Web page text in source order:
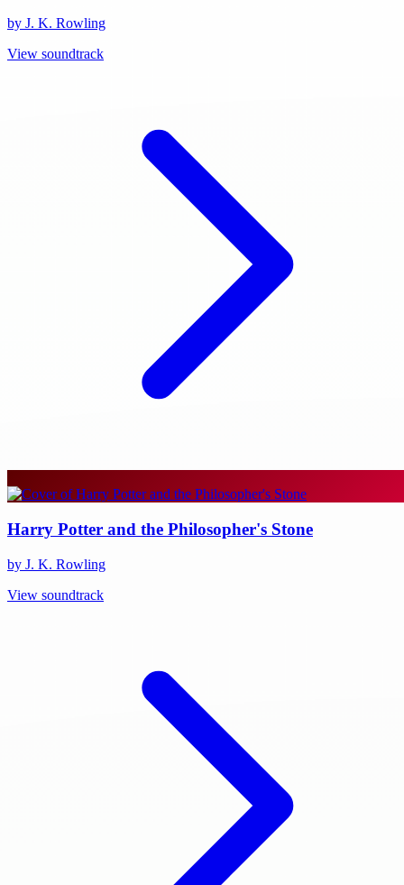
by J. K. Rowling
View soundtrack
Harry Potter and the Philosopher's Stone
by J. K. Rowling
View soundtrack